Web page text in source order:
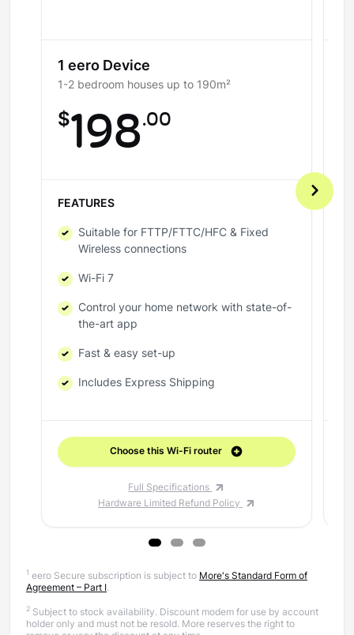
1 eero Device
1-2 bedroom houses up to 190m²
$198.00
FEATURES
Suitable for FTTP/FTTC/HFC & Fixed
Wireless connections
Wi-Fi 7
Control your home network with state-of-
the-art app
Fast & easy set-up
Includes Express Shipping
Choose this Wi-Fi router
Full Specifications
Hardware Limited Refund Policy
1 eero Secure subscription is subject to More's Standard Form of
Agreement – Part I .
2 Subject to stock availability. Discount modem for use by account
holder only and must not be resold. More reserves the right to